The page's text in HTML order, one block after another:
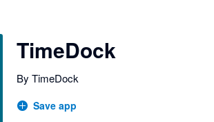
TimeDock
By TimeDock
Save app